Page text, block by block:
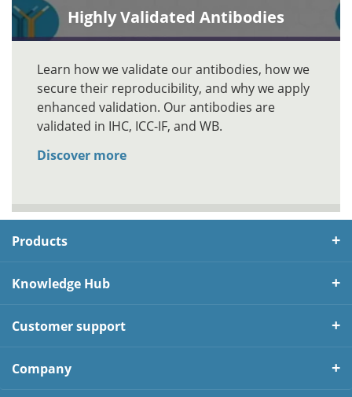
Highly Validated Antibodies
Learn how we validate our antibodies, how we
secure their reproducibility, and why we apply
enhanced validation. Our antibodies are
validated in IHC, ICC-IF, and WB.
Discover more
Products
Knowledge Hub
Customer support
Company